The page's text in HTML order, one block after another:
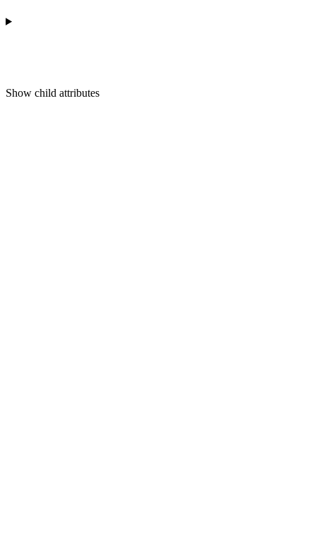
Show child attributes